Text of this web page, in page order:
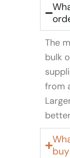
The
bulk
from